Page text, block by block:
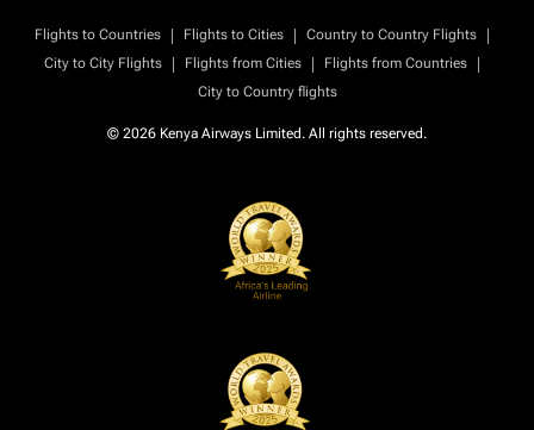
Flights to Countries | Flights to Cities | Country to Country Flights
|
City to City Flights
| Flights from Cities | Flights from Countries
|
City to Country flights
© 2026 Kenya Airways Limited. All rights reserved.